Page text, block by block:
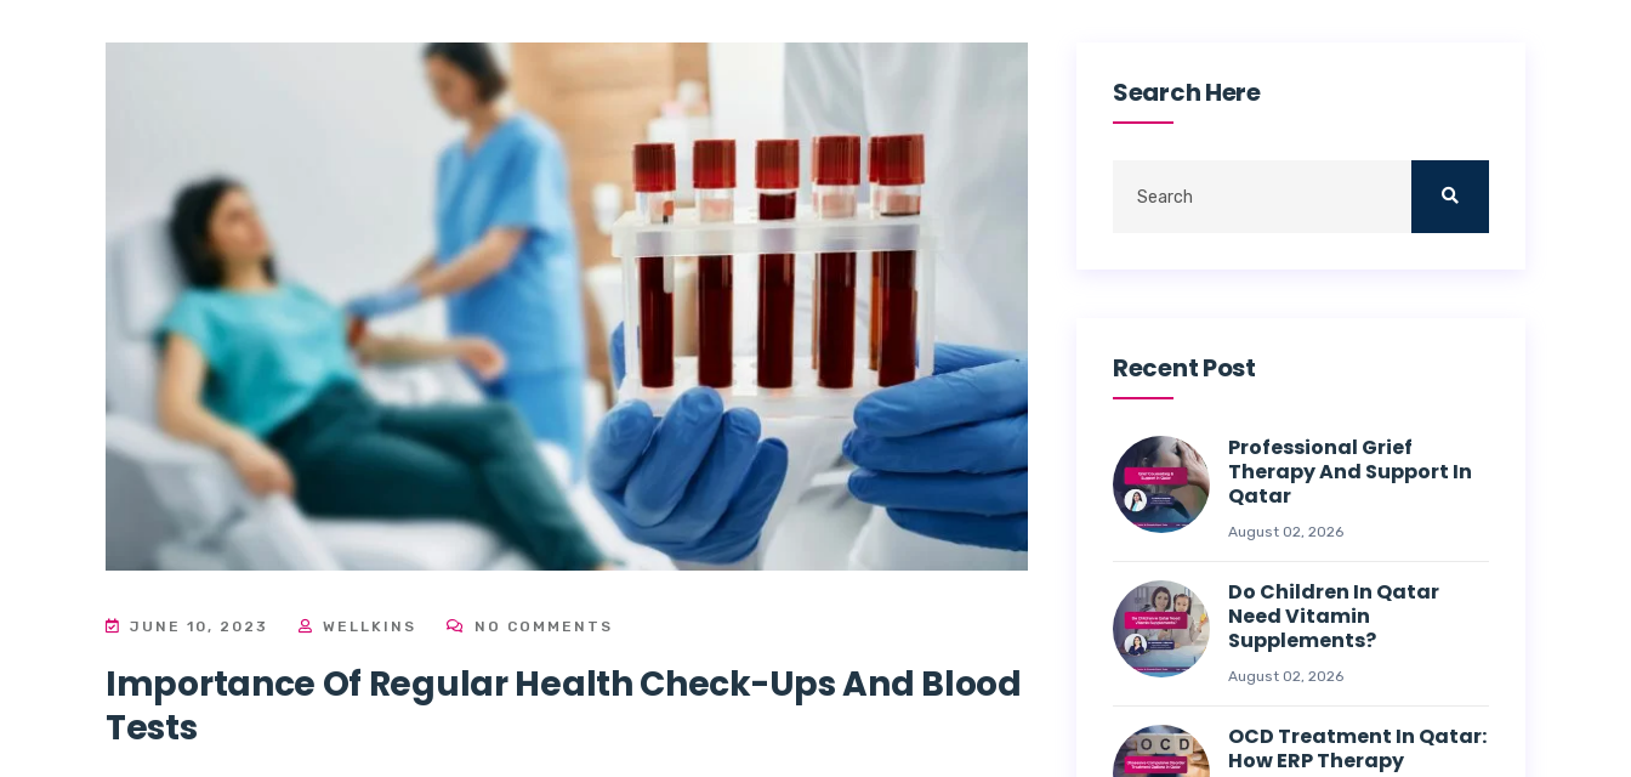
JUNE 10, 2023 WELLKINS NO COMMENTS
Importance Of Regular Health Check-Ups And Blood
Tests
Search Here
Recent Post
Professional Grief
Therapy And Support In
Qatar
August 02, 2026
Do Children In Qatar
Need Vitamin
Supplements?
August 02, 2026
OCD Treatment In Qatar:
How ERP Therapy